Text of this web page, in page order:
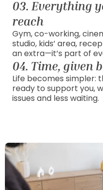
03. Everything
reach
Gym, co-working,
studio, kids’ area,
an extra—it’s part of
04. Time, given
Life becomes simpler:
ready to support you,
issues and less waiting.